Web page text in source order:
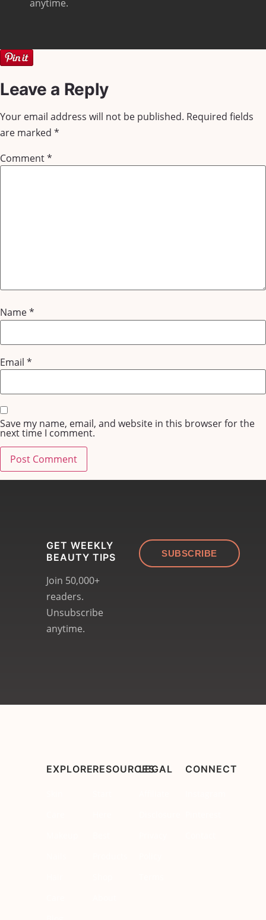
anytime.
Leave a Reply
Your email address will not be published. Required fields
are marked *
Comment*
Name*
Email *
Save my name, email, and website in this browser for the
next time I comment.
GET WEEKLY
BEAUTY TIPS
Join 50,000+
readers.
Unsubscribe
anytime.
SUBSCRIBE
EXPLORERESOURCESLEGAL CONNECT